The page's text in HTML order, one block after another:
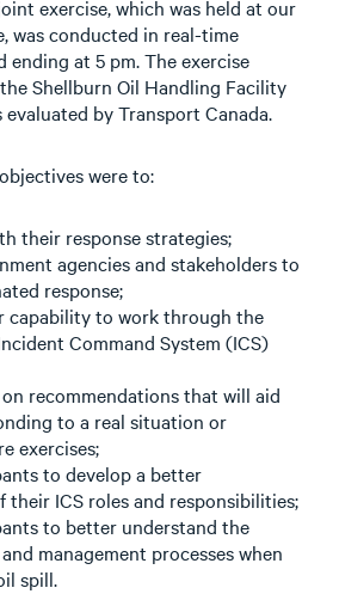
exercise, which was held at our
was conducted in real-time
ending at 5 pm. The exercise
Shellburn Oil Handling Facility
evaluated by Transport Canada.
were to:
their response strategies;
agencies and stakeholders to
response;
capability to work through the
Command System (ICS)
recommendations that will aid
to a real situation or
exercises;
to develop a better
their ICS roles and responsibilities;
to better understand the
management processes when
spill.